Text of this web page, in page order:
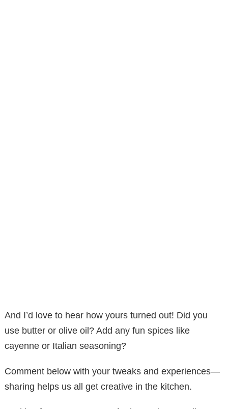
And I’d love to hear how yours turned out! Did you
use butter or olive oil? Add any fun spices like
cayenne or Italian seasoning?
Comment below with your tweaks and experiences—
sharing helps us all get creative in the kitchen.